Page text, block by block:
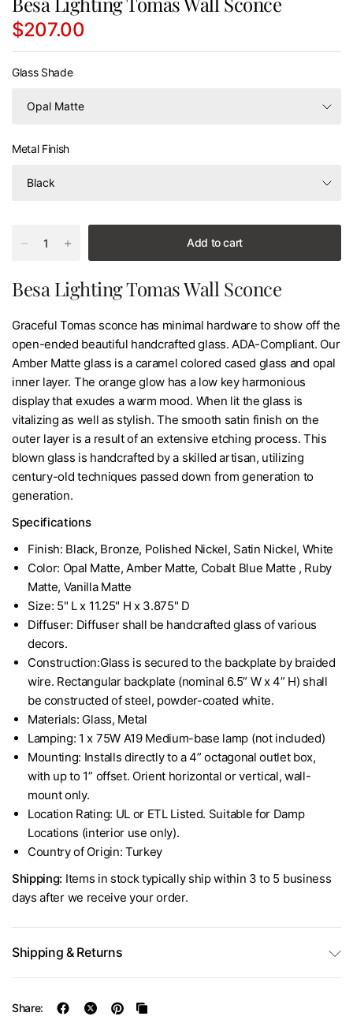
$207.00
Glass Shade
Metal Finish
Add to cart
Besa Lighting Tomas Wall Sconce
Graceful Tomas sconce has minimal hardware to show off the
open-ended beautiful handcrafted glass. ADA-Compliant. Our
Amber Matte glass is a caramel colored cased glass and opal
inner layer. The orange glow has a low key harmonious
display that exudes a warm mood. When lit the glass is
vitalizing as well as stylish. The smooth satin finish on the
outer layer is a result of an extensive etching process. This
blown glass is handcrafted by a skilled artisan, utilizing
century-old techniques passed down from generation to
generation.
Specifications
Finish: Black, Bronze, Polished Nickel, Satin Nickel, White
Color: Opal Matte, Amber Matte, Cobalt Blue Matte , Ruby
Matte, Vanilla Matte
Size: 5" L x 11.25" H x 3.875" D
Diffuser: Diffuser shall be handcrafted glass of various
decors.
Construction:Glass is secured to the backplate by braided
wire. Rectangular backplate (nominal 6.5” W x 4” H) shall
be constructed of steel, powder-coated white.
Materials: Glass, Metal
Lamping: 1 x 75W A19 Medium-base lamp (not included)
Mounting: Installs directly to a 4” octagonal outlet box,
with up to 1” offset. Orient horizontal or vertical, wall-
mount only.
Location Rating: UL or ETL Listed. Suitable for Damp
Locations (interior use only).
Country of Origin: Turkey
Shipping: Items in stock typically ship within 3 to 5 business
days after we receive your order.
Shipping & Returns
Share: